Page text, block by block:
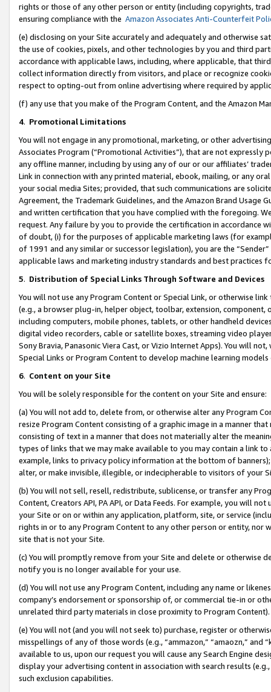
rights or those of any other person or entity (including copyrights,
ensuring compliance with the Amazon Associates Anti-Counterfeit
(e) disclosing on your Site accurately and adequately and otherwise
the use of cookies, pixels, and other technologies by you and third
accordance with applicable laws, including, where applicable, that
collect information directly from visitors, and place or recognize
respect to opting-out from online advertising where required by
(f) any use that you make of the Program Content, and the Amazon
4. Promotional Limitations
You will not engage in any promotional, marketing, or other
Associates Program (“Promotional Activities”), that are not expressly
any offline manner, including by using any of our or our affiliates’
Link in connection with any printed material, ebook, mailing, or any
your social media Sites; provided, that such communications are
Agreement, the Trademark Guidelines, and the Amazon Brand
and written certification that you have complied with the foregoing.
request. Any failure by you to provide the certification in accordance
of doubt, (i) for the purposes of applicable marketing laws (for
of 1991 and any similar or successor legislation), you are the
applicable laws and marketing industry standards and best practices
5. Distribution of Special Links Through Software and Devices
You will not use any Program Content or Special Link, or otherwise
(e.g., a browser plug-in, helper object, toolbar, extension,
including computers, mobile phones, tablets, or other handheld
digital video recorders, cable or satellite boxes, streaming video
Sony Bravia, Panasonic Viera Cast, or Vizio Internet Apps). You will
Special Links or Program Content to develop machine learning
6. Content on your Site
You will be solely responsible for the content on your Site and ensure:
(a) You will not add to, delete from, or otherwise alter any Program
resize Program Content consisting of a graphic image in a manner
consisting of text in a manner that does not materially alter the
types of links that we may make available to you may contain a link
example, links to privacy policy information at the bottom of
alter, or make invisible, illegible, or indecipherable to visitors of your
(b) You will not sell, resell, redistribute, sublicense, or transfer any
Content, Creators API, PA API, or Data Feeds. For example, you will
your Site or on or within any application, platform, site, or service
rights in or to any Program Content to any other person or entity, nor
site that is not your Site.
(c) You will promptly remove from your Site and delete or otherwise
notify you is no longer available for your use.
(d) You will not use any Program Content, including any name or
company’s endorsement or sponsorship of, or commercial tie-in or
unrelated third party materials in close proximity to Program Content).
(e) You will not (and you will not seek to) purchase, register or
misspellings of any of those words (e.g., “ammazon,” “amaozn,” and
available to us, upon our request you will cause any Search Engine
display your advertising content in association with search results
such exclusion capabilities.